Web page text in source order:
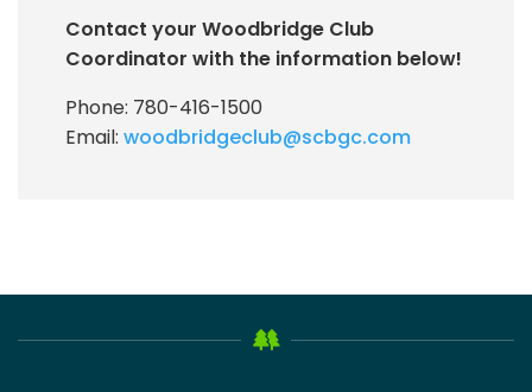
Contact your Woodbridge Club
Coordinator with the information below!
Phone: 780-416-1500
Email: woodbridgeclub@scbgc.com